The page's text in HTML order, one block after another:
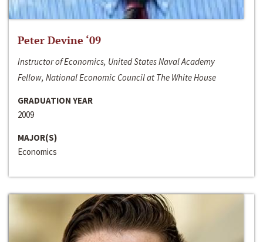
Peter Devine ‘09
Instructor of Economics, United States Naval Academy
Fellow, National Economic Council at The White House
GRADUATION YEAR
2009
MAJOR(S)
Economics